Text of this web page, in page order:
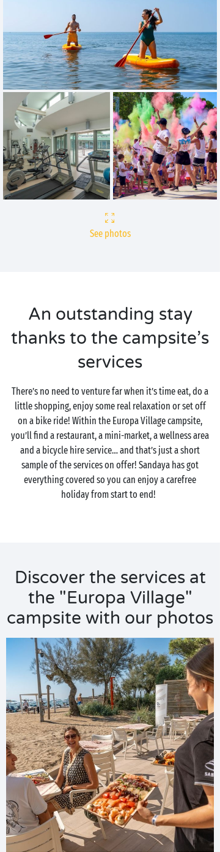
See photos
An outstanding stay
thanks to the campsite’s
services
There’s no need to venture far when it’s time eat, do a
little shopping, enjoy some real relaxation or set off
on a bike ride! Within the Europa Village campsite,
you’ll find a restaurant, a mini-market, a wellness area
and a bicycle hire service… and that’s just a short
sample of the services on offer! Sandaya has got
everything covered so you can enjoy a carefree
holiday from start to end!
Discover the services at
the "Europa Village"
campsite with our photos